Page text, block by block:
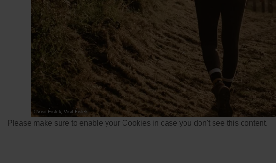
©Visit Éislek, Visit Éislek
Please make sure to enable your Cookies in case you don't see this content.